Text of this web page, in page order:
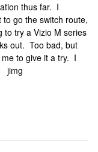
thus far. I
go the switch route,
to try a Vizio M series
out. Too bad, but
to give it a try. I
jimg